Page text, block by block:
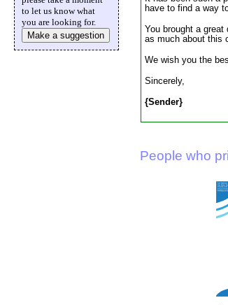
have to find a way
You brought a
as much about this
We wish you the
Sincerely,
{Sender}
People who
to let us know what
you are looking for.
Make a suggestion